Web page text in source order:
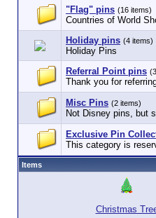
"Flag" pins (16 items)
Countries of World
Holiday pins (4 items)
Holiday Pins
Referral Point pins
Thank you for
Misc Pins (2 items)
Not Disney pins, but
Exclusive Pin
This category is
Items
Christmas